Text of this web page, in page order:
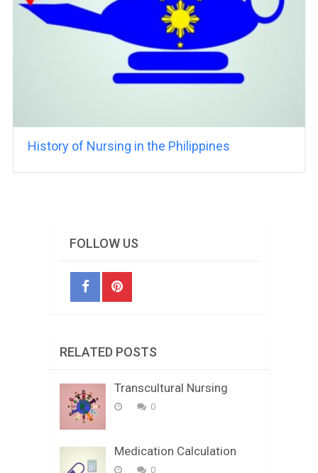
History of Nursing in the Philippines
FOLLOW US
RELATED POSTS
Transcultural Nursing
0
Medication Calculation
0